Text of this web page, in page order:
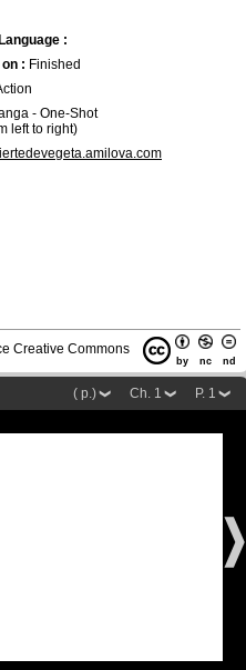
:
: Finished
- One-Shot
left to right)
Creative Commons
by nc nd
P. 1
Ch. 1
( p.)